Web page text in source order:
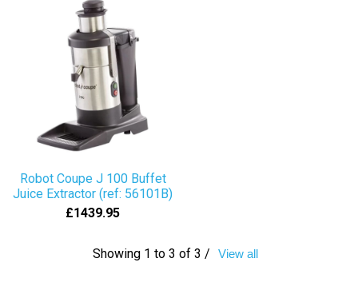
Robot Coupe J 100 Buffet
Juice Extractor (ref: 56101B)
£1439.95
Showing 1 to 3 of 3 / View all